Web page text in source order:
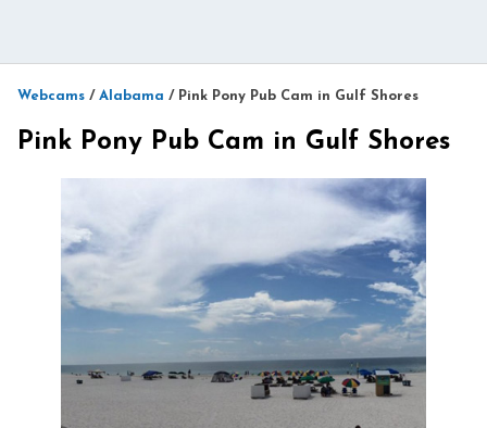
Webcams / Alabama / Pink Pony Pub Cam in Gulf Shores
Pink Pony Pub Cam in Gulf Shores